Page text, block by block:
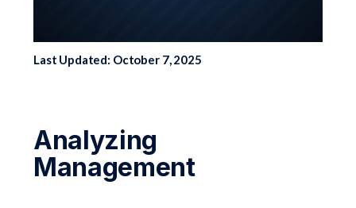
Last Updated: October 7, 2025
Analyzing
Management